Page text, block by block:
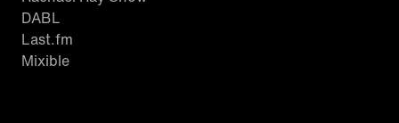
DABL
Last.fm
Mixible